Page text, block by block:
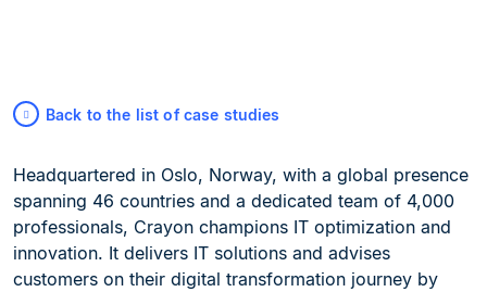
Back to the list of case studies
Headquartered in Oslo, Norway, with a global presence
spanning 46 countries and a dedicated team of 4,000
professionals, Crayon champions IT optimization and
innovation. It delivers IT solutions and advises
customers on their digital transformation journey by